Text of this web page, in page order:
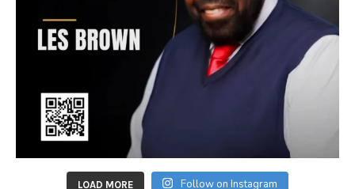
LOAD MORE Follow on Instagram